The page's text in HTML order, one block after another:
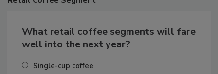
What retail coffee segments will fare
well into the next year?
Single-cup coffee